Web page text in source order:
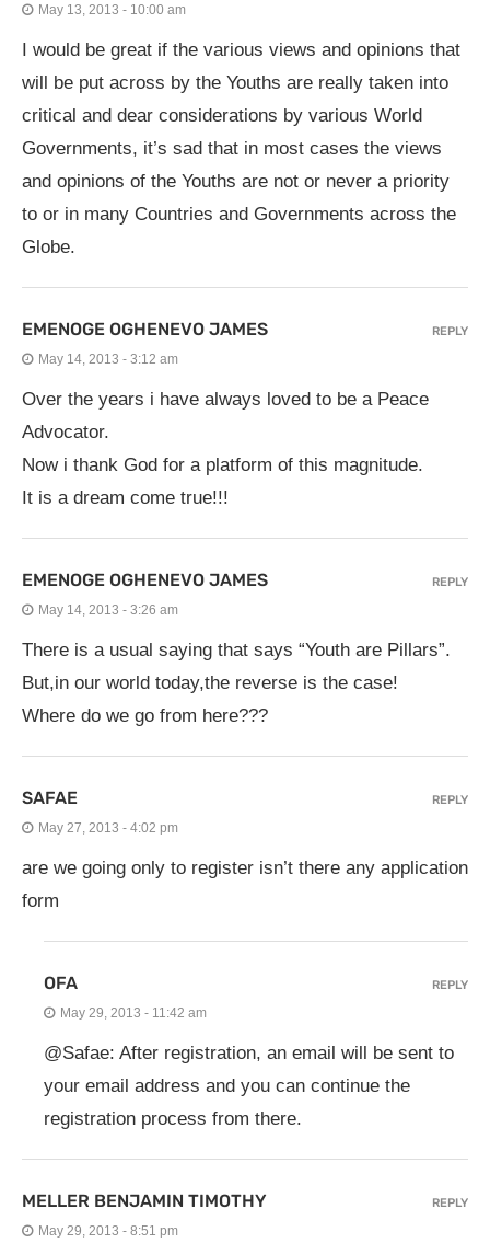
May 13, 2013 - 10:00 am
I would be great if the various views and opinions that
will be put across by the Youths are really taken into
critical and dear considerations by various World
Governments, it’s sad that in most cases the views
and opinions of the Youths are not or never a priority
to or in many Countries and Governments across the
Globe.
EMENOGE OGHENEVO JAMES
May 14, 2013 - 3:12 am
Over the years i have always loved to be a Peace
Advocator.
Now i thank God for a platform of this magnitude.
It is a dream come true!!!
REPLY
EMENOGE OGHENEVO JAMES
May 14, 2013 - 3:26 am
There is a usual saying that says “Youth are Pillars”.
But,in our world today,the reverse is the case!
Where do we go from here???
REPLY
SAFAE
May 27, 2013 - 4:02 pm
are we going only to register isn’t there any application
form
REPLY
OFA
May 29, 2013 - 11:42 am
@Safae: After registration, an email will be sent to
your email address and you can continue the
registration process from there.
REPLY
MELLER BENJAMIN TIMOTHY
May 29, 2013 - 8:51 pm
REPLY